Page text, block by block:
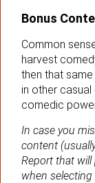
Bonus
Common
harvest
then that
in other
comedic
In case you
content
Report that
when